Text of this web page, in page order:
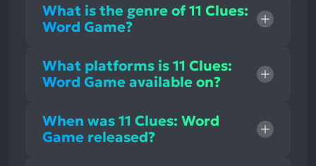
What is the genre of 11 Clues:
Word Game?
What platforms is 11 Clues:
Word Game available on?
When was 11 Clues: Word
Game released?